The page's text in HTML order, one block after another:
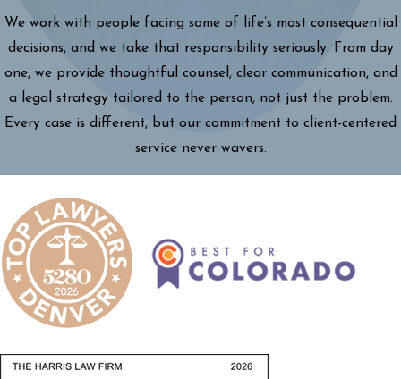
We work with people facing some of life’s most consequential
decisions, and we take that responsibility seriously. From day
one, we provide thoughtful counsel, clear communication, and
a legal strategy tailored to the person, not just the problem.
Every case is different, but our commitment to client-centered
service never wavers.